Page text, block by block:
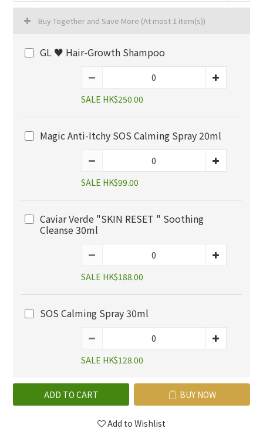
Buy Together and Save More (At most 1 item(s))
GL ♥️ Hair-Growth Shampoo
SALE HK$250.00
Magic Anti-Itchy SOS Calming Spray 20ml
SALE HK$99.00
Caviar Verde "SKIN RESET " Soothing
Cleanse 30ml
SALE HK$188.00
SOS Calming Spray 30ml
SALE HK$128.00
ADD TO CART BUY NOW
Add to Wishlist